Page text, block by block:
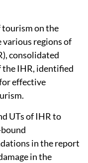
tourism on the
regions of
consolidated
the IHR, identified
effective
UTs of IHR to
in the report
in the